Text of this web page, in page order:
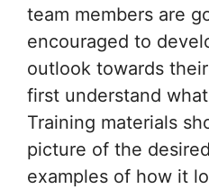
team members are
encouraged to
outlook towards
first understand
Training materials
picture of the
examples of how it